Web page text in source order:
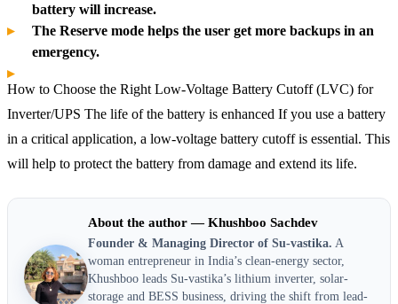
battery will increase.
The Reserve mode helps the user get more backups in an
emergency.
How to Choose the Right Low-Voltage Battery Cutoff (LVC) for
Inverter/UPS The life of the battery is enhanced If you use a battery
in a critical application, a low-voltage battery cutoff is essential. This
will help to protect the battery from damage and extend its life.
About the author — Khushboo Sachdev
Founder & Managing Director of Su-vastika. A
woman entrepreneur in India’s clean-energy sector,
Khushboo leads Su-vastika’s lithium inverter, solar-
storage and BESS business, driving the shift from lead-